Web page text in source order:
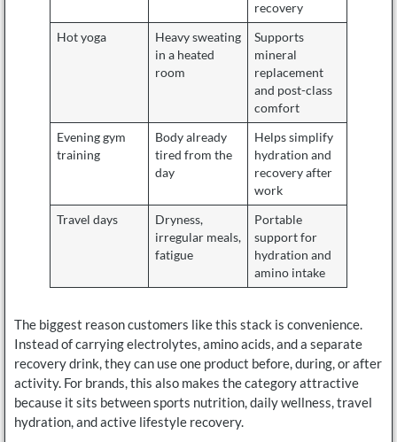
recovery
Hot yoga
Heavy sweating
in a heated
room
Supports
mineral
replacement
and post-class
comfort
Evening gym
training
Body already
tired from the
day
Helps simplify
hydration and
recovery after
work
Travel days
Dryness,
irregular meals,
fatigue
Portable
support for
hydration and
amino intake
The biggest reason customers like this stack is convenience.
Instead of carrying electrolytes, amino acids, and a separate
recovery drink, they can use one product before, during, or after
activity. For brands, this also makes the category attractive
because it sits between sports nutrition, daily wellness, travel
hydration, and active lifestyle recovery.